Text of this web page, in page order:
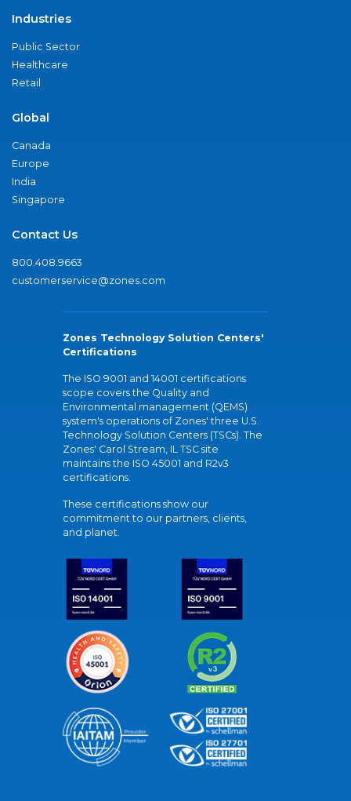
Industries
Public Sector
Healthcare
Retail
Global
Canada
Europe
India
Singapore
Contact Us
800.408.9663
customerservice@zones.com
Zones Technology Solution Centers'
Certifications
The ISO 9001 and 14001 certifications
scope covers the Quality and
Environmental management (QEMS)
system's operations of Zones' three U.S.
Technology Solution Centers (TSCs). The
Zones' Carol Stream, IL TSC site
maintains the ISO 45001 and R2v3
certifications.
These certifications show our
commitment to our partners, clients,
and planet.